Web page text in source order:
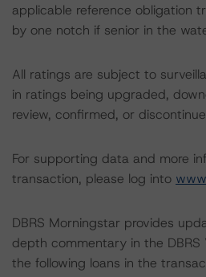
applicable reference obligation
by one notch if senior in the
All ratings are subject to
in ratings being upgraded,
review, confirmed, or
For supporting data and more
transaction, please log into
DBRS Morningstar provides
depth commentary in the
the following loans in the